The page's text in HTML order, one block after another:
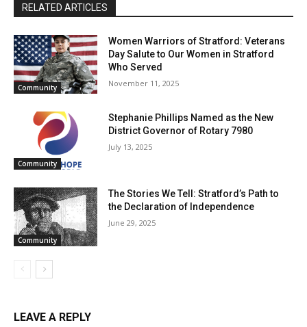
RELATED ARTICLES
Community
Women Warriors of Stratford: Veterans
Day Salute to Our Women in Stratford
Who Served
November 11, 2025
Community
Stephanie Phillips Named as the New
District Governor of Rotary 7980
July 13, 2025
Community
The Stories We Tell: Stratford’s Path to
the Declaration of Independence
June 29, 2025
LEAVE A REPLY